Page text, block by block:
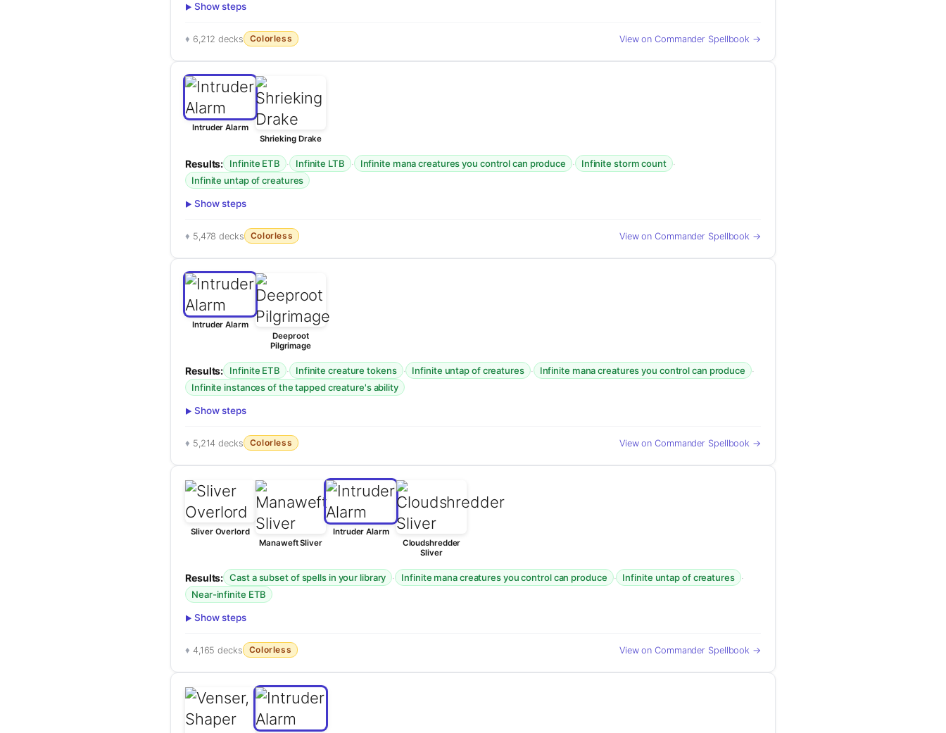
Show steps
6,212 decks Colorless View on Commander Spellbook →
Intruder Alarm
Shrieking Drake
Results: Infinite ETB · Infinite LTB · Infinite mana creatures you control can produce · Infinite storm count ·
Infinite untap of creatures
Show steps
5,478 decks Colorless View on Commander Spellbook →
Intruder Alarm
Deeproot
Pilgrimage
Results: Infinite ETB · Infinite creature tokens · Infinite untap of creatures · Infinite mana creatures you control can produce ·
Infinite instances of the tapped creature's ability
Show steps
5,214 decks Colorless View on Commander Spellbook →
Sliver Overlord
Manaweft Sliver
Intruder Alarm
Cloudshredder
Sliver
Results: Cast a subset of spells in your library · Infinite mana creatures you control can produce · Infinite untap of creatures ·
Near-infinite ETB
Show steps
4,165 decks Colorless View on Commander Spellbook →